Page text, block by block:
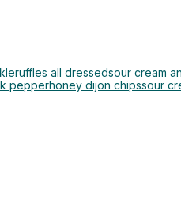
ruffles all dressedsour cream
pepperhoney dijon chipssour